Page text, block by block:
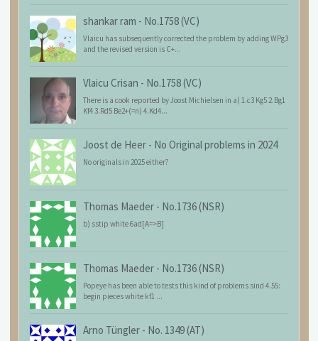
shankar ram - No.1758 (VC)
Vlaicu has subsequently corrected the problem by adding WPg3
and the revised version is C+...
Vlaicu Crisan - No.1758 (VC)
There is a cook reported by Joost Michielsen in a) 1.c3 Kg5 2.Bg1
Kf4 3.Rd5 Be2+(=n) 4.Kd4...
Joost de Heer - No Original problems in 2024
No originals in 2025 either?
Thomas Maeder - No.1736 (NSR)
b) sstip white 6ad[A=>B]
Thomas Maeder - No.1736 (NSR)
Popeye has been able to tests this kind of problems sind 4.55:
begin pieces white kf1 ...
Arno Tüngler - No. 1349 (AT)